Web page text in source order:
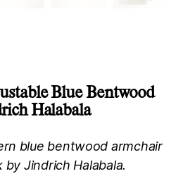
Blue Bentwood
Halabala
blue bentwood armchair
Jindrich Halabala.